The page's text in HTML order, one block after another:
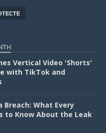
Vertical Video 'Shorts'
with TikTok and
Breach: What Every
to Know About the Leak